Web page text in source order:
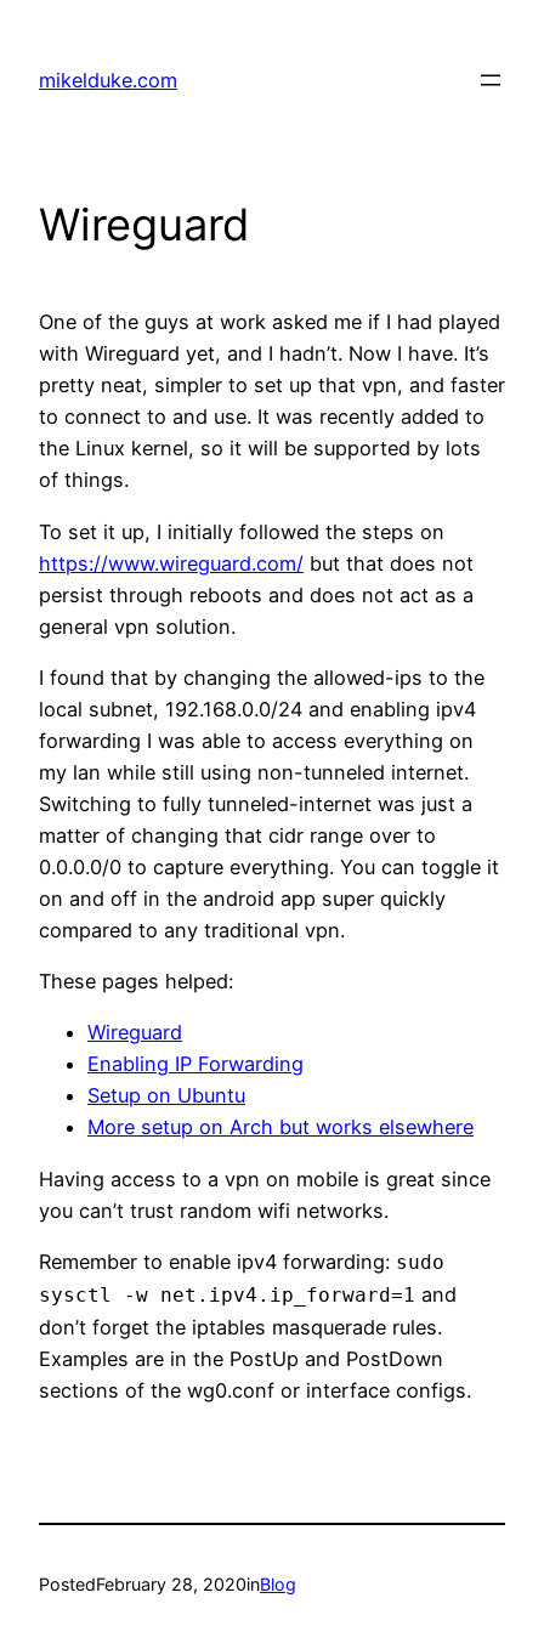
content
mikelduke.com
Wireguard
One of the guys at work asked me if I had played
with Wireguard yet, and I hadn’t. Now I have. It’s
pretty neat, simpler to set up that vpn, and faster
to connect to and use. It was recently added to
the Linux kernel, so it will be supported by lots
of things.
To set it up, I initially followed the steps on
https://www.wireguard.com/ but that does not
persist through reboots and does not act as a
general vpn solution.
I found that by changing the allowed-ips to the
local subnet, 192.168.0.0/24 and enabling ipv4
forwarding I was able to access everything on
my lan while still using non-tunneled internet.
Switching to fully tunneled-internet was just a
matter of changing that cidr range over to
0.0.0.0/0 to capture everything. You can toggle it
on and off in the android app super quickly
compared to any traditional vpn.
These pages helped:
Wireguard
Enabling IP Forwarding
Setup on Ubuntu
More setup on Arch but works elsewhere
Having access to a vpn on mobile is great since
you can’t trust random wifi networks.
Remember to enable ipv4 forwarding: sudo
sysctl -w net.ipv4.ip_forward=1 and
don’t forget the iptables masquerade rules.
Examples are in the PostUp and PostDown
sections of the wg0.conf or interface configs.
PostedFebruary 28, 2020inBlog